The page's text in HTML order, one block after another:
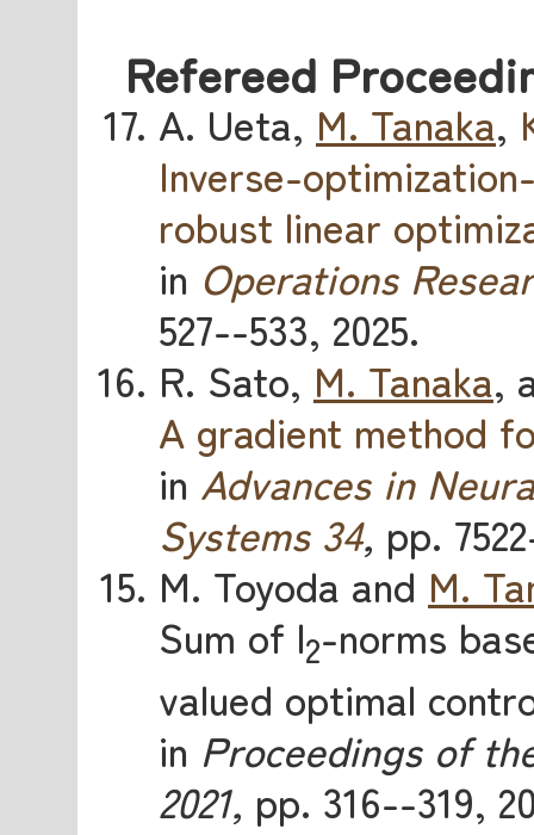
Refereed
A. Ueta, M. Tanaka,
Inverse-
robust linear
in Operations
527--533, 2025.
R. Sato, M. Tanaka,
A gradient method
in Advances in
Systems 34, pp.
M. Toyoda and M.
Sum of l2-norms
valued optimal
in Proceedings of
2021, pp. 316--319,